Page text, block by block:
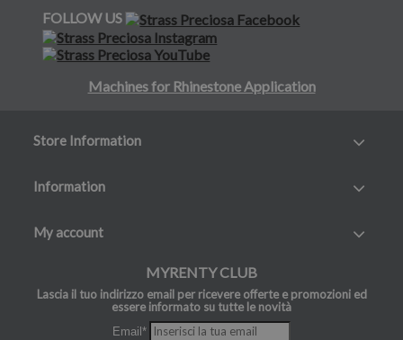
FOLLOW US
Machines for Rhinestone Application
Store Information
Information
My account
MYRENTY CLUB
Lascia il tuo indirizzo email per ricevere offerte e promozioni ed
essere informato su tutte le novità
Email*